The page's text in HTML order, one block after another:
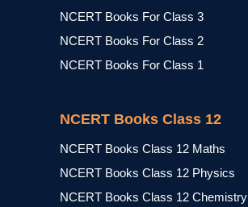
NCERT Books For Class 3
NCERT Books For Class 2
NCERT Books For Class 1
NCERT Books Class 12
NCERT Books Class 12 Maths
NCERT Books Class 12 Physics
NCERT Books Class 12 Chemistry